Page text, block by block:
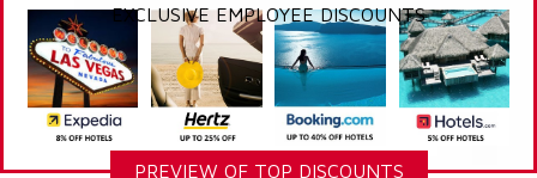
EXCLUSIVE EMPLOYEE DISCOUNTS
PREVIEW OF TOP DISCOUNTS